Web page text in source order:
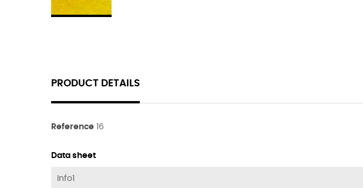
PRODUCT DETAILS
Reference 16
Data sheet
Info1